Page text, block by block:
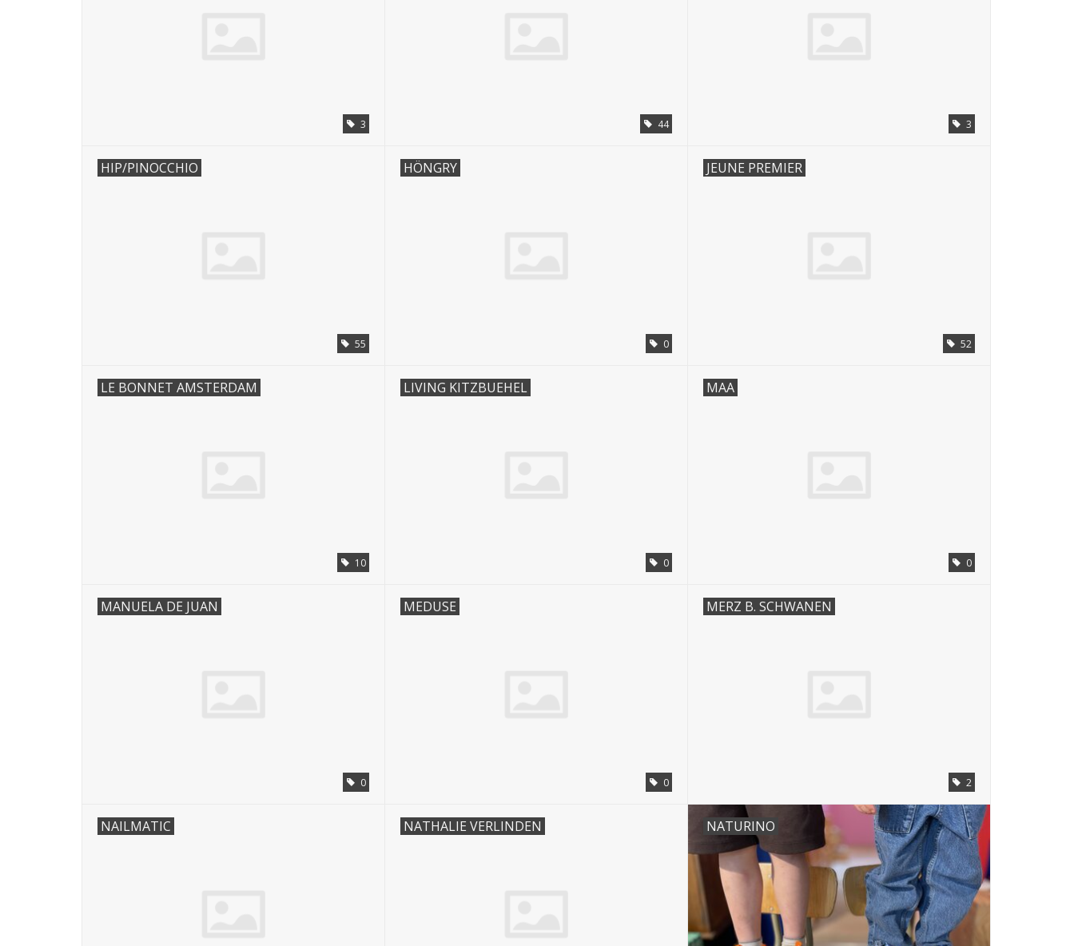
3 44 3
HIP/PINOCCHIO
55
HÖNGRY
0
JEUNE PREMIER
52
LE BONNET AMSTERDAM
10
LIVING KITZBUEHEL
0
MAA
0
MANUELA DE JUAN
0
MEDUSE
0
MERZ B. SCHWANEN
2
NAILMATIC NATHALIE VERLINDEN NATURINO